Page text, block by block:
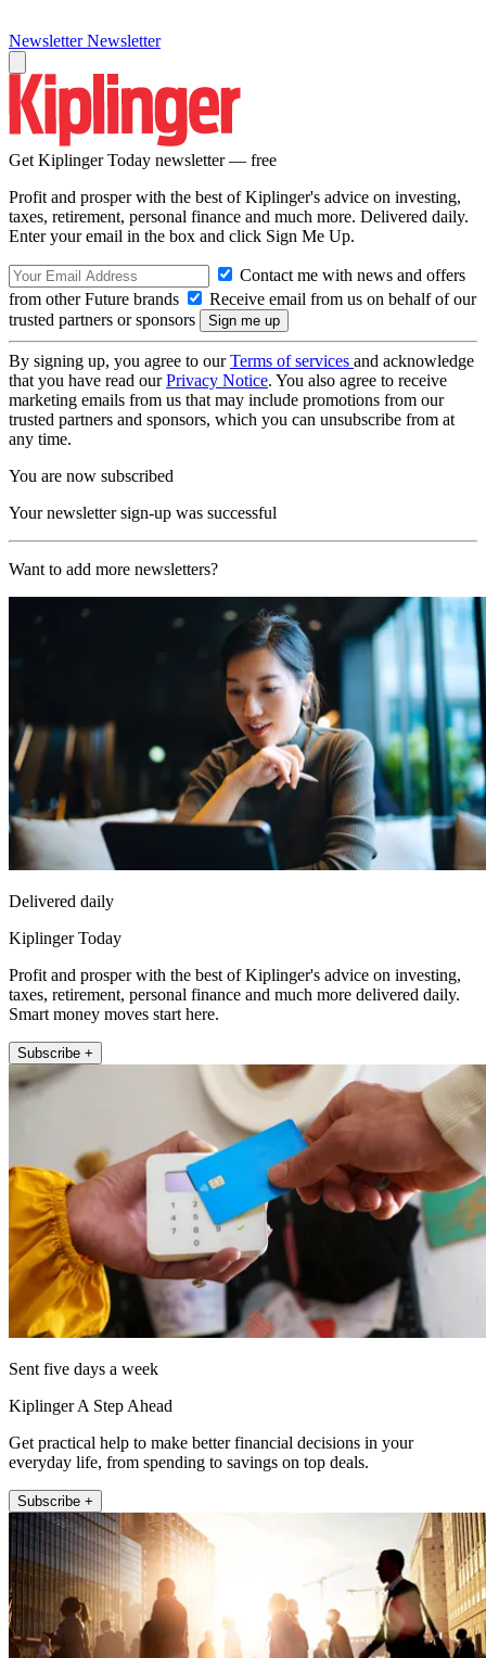
Newsletter Newsletter
Get Kiplinger Today newsletter — free
Profit and prosper with the best of Kiplinger's advice on investing,
taxes, retirement, personal finance and much more. Delivered daily.
Enter your email in the box and click Sign Me Up.
Contact me with news and offers
from other Future brands
Receive email from us on behalf of our
trusted partners or sponsors
By signing up, you agree to ourTerms of services and acknowledge
that you have read ourPrivacy Notice. You also agree to receive
marketing emails from us that may include promotions from our
trusted partners and sponsors, which you can unsubscribe from at
any time.
You are now subscribed
Your newsletter sign-up was successful
Want to add more newsletters?
Delivered daily
Kiplinger Today
Profit and prosper with the best of Kiplinger's advice on investing,
taxes, retirement, personal finance and much more delivered daily.
Smart money moves start here.
Subscribe +
Sent five days a week
Kiplinger A Step Ahead
Get practical help to make better financial decisions in your
everyday life, from spending to savings on top deals.
Subscribe +